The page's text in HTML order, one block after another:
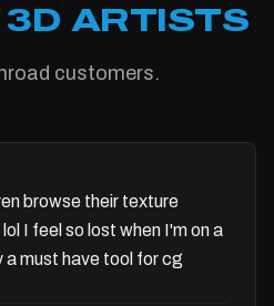
3D ARTISTS
customers.
browse their texture
I feel so lost when I'm on a
must have tool for cg